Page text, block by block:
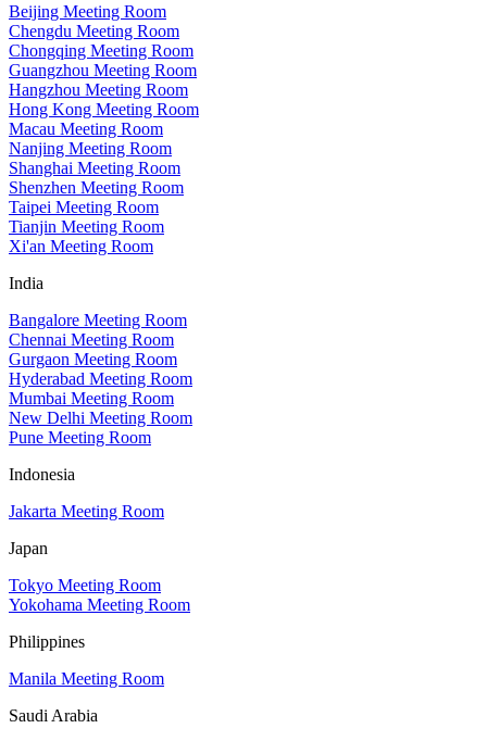
Beijing Meeting Room
Chengdu Meeting Room
Chongqing Meeting Room
Guangzhou Meeting Room
Hangzhou Meeting Room
Hong Kong Meeting Room
Macau Meeting Room
Nanjing Meeting Room
Shanghai Meeting Room
Shenzhen Meeting Room
Taipei Meeting Room
Tianjin Meeting Room
Xi'an Meeting Room
India
Bangalore Meeting Room
Chennai Meeting Room
Gurgaon Meeting Room
Hyderabad Meeting Room
Mumbai Meeting Room
New Delhi Meeting Room
Pune Meeting Room
Indonesia
Jakarta Meeting Room
Japan
Tokyo Meeting Room
Yokohama Meeting Room
Philippines
Manila Meeting Room
Saudi Arabia